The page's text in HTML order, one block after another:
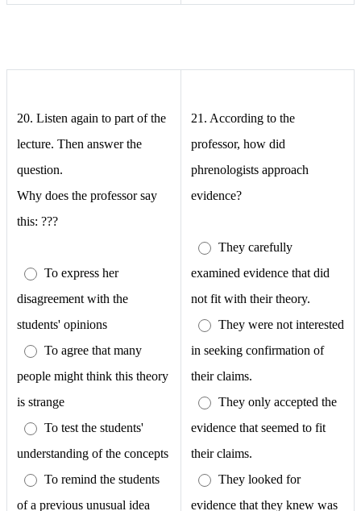
20. Listen again to part of the
lecture. Then answer the
question.
Why does the professor say
this: ???
To express her
disagreement with the
students' opinions
To agree that many
people might think this theory
is strange
To test the students'
understanding of the concepts
To remind the students
of a previous unusual idea
21. According to the
professor, how did
phrenologists approach
evidence?
They carefully
examined evidence that did
not fit with their theory.
They were not interested
in seeking confirmation of
their claims.
They only accepted the
evidence that seemed to fit
their claims.
They looked for
evidence that they knew was